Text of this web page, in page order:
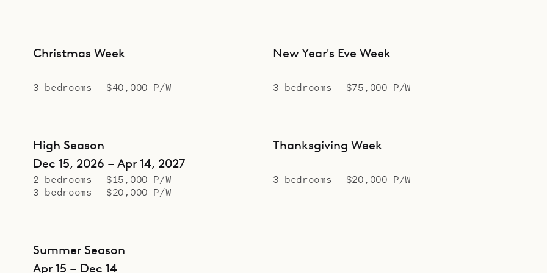
Christmas Week
3 bedrooms $40,000 P/W
New Year's Eve Week
3 bedrooms $75,000 P/W
High Season
Dec 15, 2026 – Apr 14, 2027
2 bedrooms
$15,000 P/W
3 bedrooms
$20,000 P/W
Thanksgiving Week
3 bedrooms $20,000 P/W
Summer Season
Apr 15 – Dec 14